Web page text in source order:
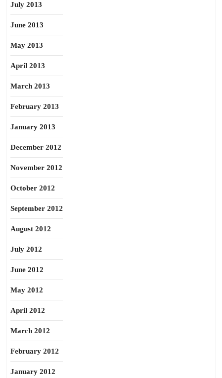
July 2013
June 2013
May 2013
April 2013
March 2013
February 2013
January 2013
December 2012
November 2012
October 2012
September 2012
August 2012
July 2012
June 2012
May 2012
April 2012
March 2012
February 2012
January 2012